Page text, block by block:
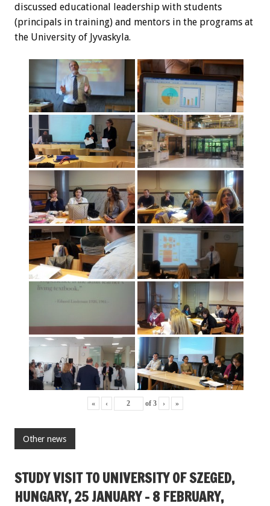
discussed educational leadership with students
(principals in training) and mentors in the programs at
the University of Jyvaskyla.
« ‹ of 3 › »
Other news
STUDY VISIT TO UNIVERSITY OF SZEGED,
HUNGARY, 25 JANUARY – 8 FEBRUARY,